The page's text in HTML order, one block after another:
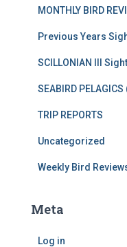
MONTHLY BIRD
Previous Years
SCILLONIAN III
SEABIRD
TRIP REPORTS
Uncategorized
Weekly Bird
Meta
Log in